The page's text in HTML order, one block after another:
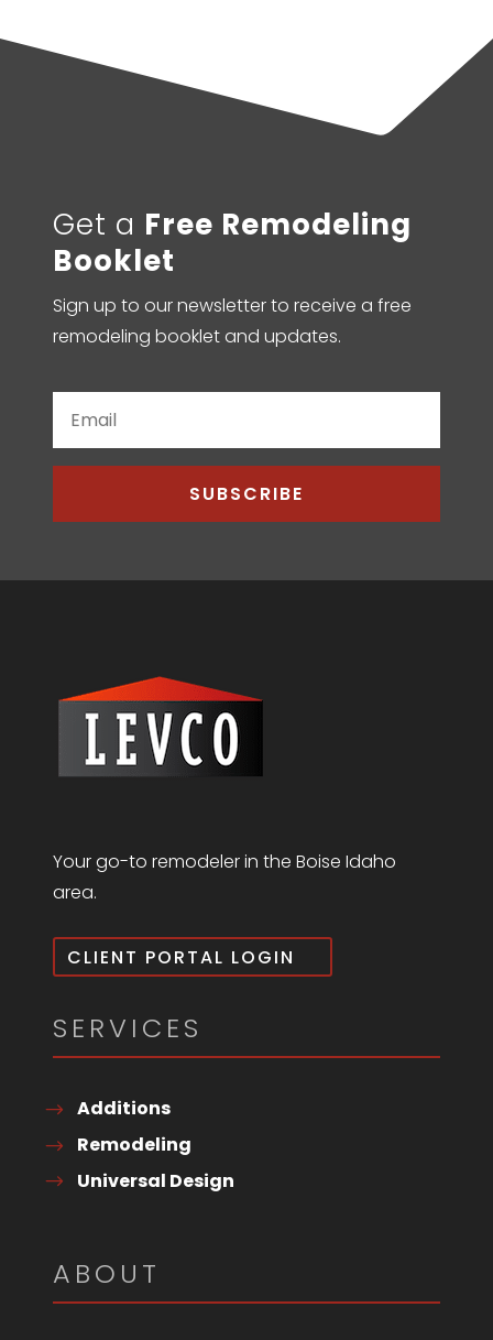
Get a Free Remodeling
Booklet
Sign up to our newsletter to receive a free
remodeling booklet and updates.
SUBSCRIBE
Your go-to remodeler in the Boise Idaho
area.
CLIENT PORTAL LOGIN
SERVICES
Additions
Remodeling
Universal Design
ABOUT